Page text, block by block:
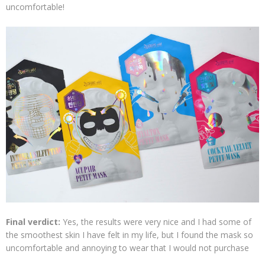
uncomfortable!
Final verdict: Yes, the results were very nice and I had some of
the smoothest skin I have felt in my life, but I found the mask so
uncomfortable and annoying to wear that I would not purchase